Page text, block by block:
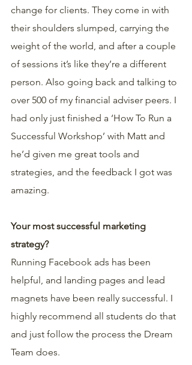
change for clients. They come in with
their shoulders slumped, carrying the
weight of the world, and after a couple
of sessions it’s like they’re a different
person. Also going back and talking to
over 500 of my financial adviser peers. I
had only just finished a ‘How To Run a
Successful Workshop’ with Matt and
he’d given me great tools and
strategies, and the feedback I got was
amazing.
Your most successful marketing
strategy?
Running Facebook ads has been
helpful, and landing pages and lead
magnets have been really successful. I
highly recommend all students do that
and just follow the process the Dream
Team does.